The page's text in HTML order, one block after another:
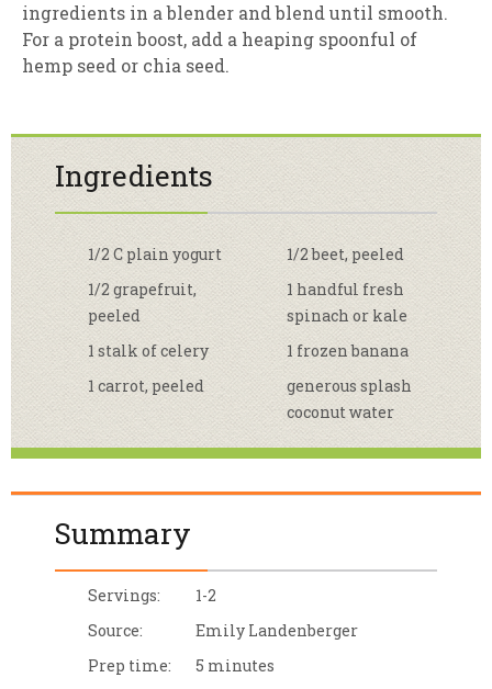
ingredients in a blender and blend until smooth.
For a protein boost, add a heaping spoonful of
hemp seed or chia seed.
Ingredients
1/2 C plain yogurt
1/2 grapefruit,
peeled
1 stalk of celery
1 carrot, peeled
1/2 beet, peeled
1 handful fresh
spinach or kale
1 frozen banana
generous splash
coconut water
Summary
Servings:
1-2
Source:
Emily Landenberger
Prep time:
5 minutes